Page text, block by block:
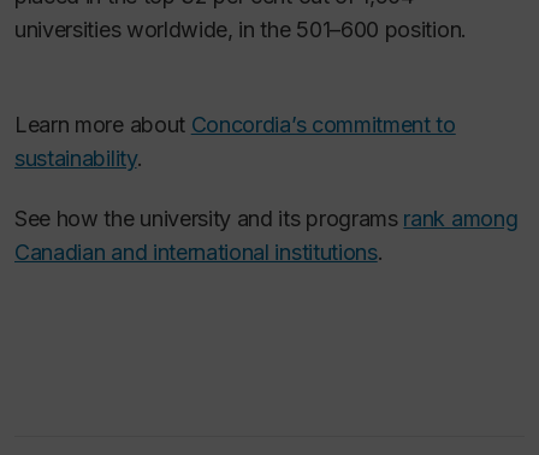
universities worldwide, in the 501–600 position.
Learn more about Concordia’s commitment to
sustainability.
See how the university and its programs rank among
Canadian and international institutions.